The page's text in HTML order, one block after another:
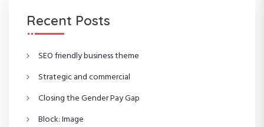
Recent Posts
SEO friendly business theme
Strategic and commercial
Closing the Gender Pay Gap
Block: Image